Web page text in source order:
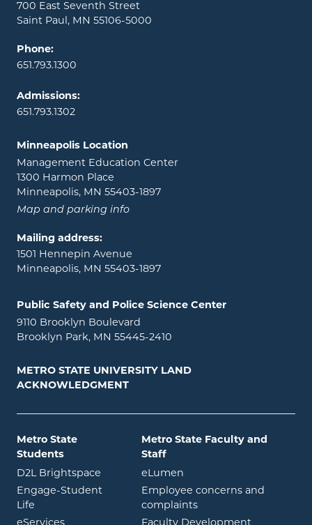
700 East Seventh Street
Saint Paul, MN 55106-5000
Phone:
651.793.1300
Admissions:
651.793.1302
Minneapolis Location
Management Education Center
1300 Harmon Place
Minneapolis, MN 55403-1897
Map and parking info
Mailing address:
1501 Hennepin Avenue
Minneapolis, MN 55403-1897
Public Safety and Police Science Center
9110 Brooklyn Boulevard
Brooklyn Park, MN 55445-2410
METRO STATE UNIVERSITY LAND
ACKNOWLEDGMENT
Metro State
Students
D2L Brightspace opens in new window
Engage-Student
Life opens in new window
opens in new window
Metro State Faculty and
Staff
eLumen
Employee concerns and
complaints